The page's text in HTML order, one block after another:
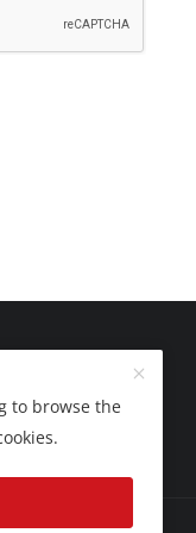
to browse the